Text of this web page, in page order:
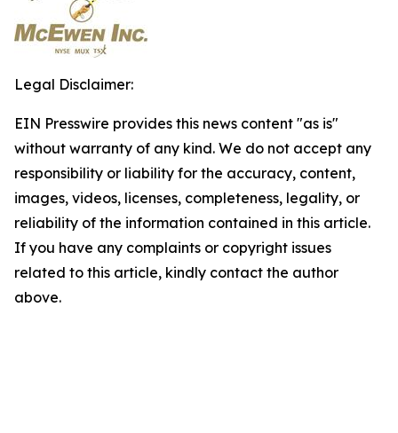
Legal Disclaimer:
EIN Presswire provides this news content "as is"
without warranty of any kind. We do not accept any
responsibility or liability for the accuracy, content,
images, videos, licenses, completeness, legality, or
reliability of the information contained in this article.
If you have any complaints or copyright issues
related to this article, kindly contact the author
above.